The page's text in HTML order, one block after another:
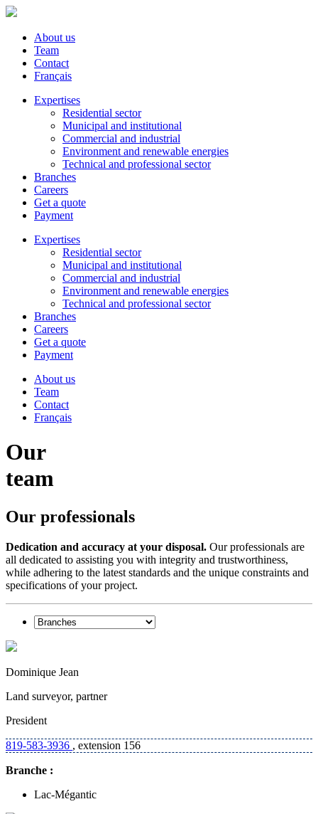
About us
Team
Contact
Français
Expertises
Residential sector
Municipal and institutional
Commercial and industrial
Environment and renewable energies
Technical and professional sector
Branches
Careers
Get a quote
Payment
Expertises
Residential sector
Municipal and institutional
Commercial and industrial
Environment and renewable energies
Technical and professional sector
Branches
Careers
Get a quote
Payment
About us
Team
Contact
Français
Our
team
Our professionals
Dedication and accuracy at your disposal. Our professionals are
all dedicated to assisting you with integrity and trustworthiness,
while adhering to the latest standards and the unique constraints and
specifications of your project.
Dominique Jean
Land surveyor, partner
President
819-583-3936 , extension 156
Branche :
Lac-Mégantic